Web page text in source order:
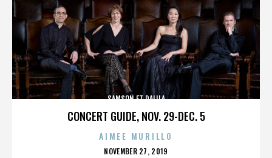
CONCERT GUIDE, NOV. 29-DEC. 5
SAMSON ET DALILA
AIMEE MURILLO
POSTED
NOVEMBER 27, 2019